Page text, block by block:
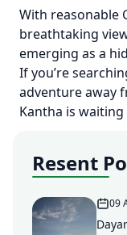
With reasonable
breathtaking
emerging as a
If you’re
adventure away
Kantha is
Resent
09